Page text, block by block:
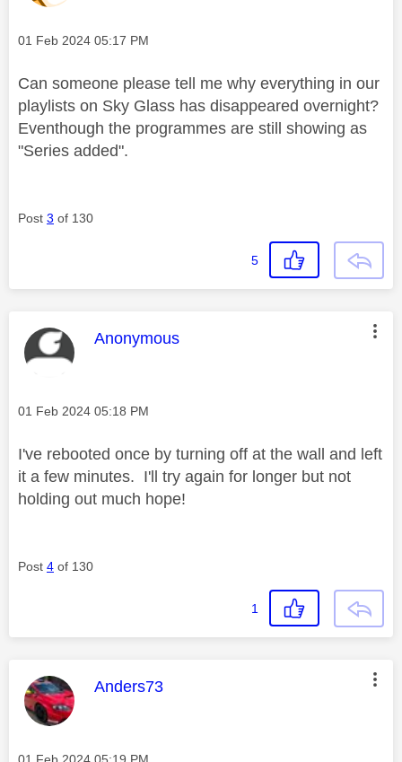
Message posted on
‎01 Feb 2024 05:17 PM
Can someone please tell me why everything in our
playlists on Sky Glass has disappeared overnight?
Eventhough the programmes are still showing as
"Series added".
Post 3 of 130
5
This message was authored by:
Anonymous
Message posted on
‎01 Feb 2024 05:18 PM
I've rebooted once by turning off at the wall and left
it a few minutes. I'll try again for longer but not
holding out much hope!
Post 4 of 130
1
This message was authored by:
Anders73
Message posted on
‎01 Feb 2024 05:19 PM